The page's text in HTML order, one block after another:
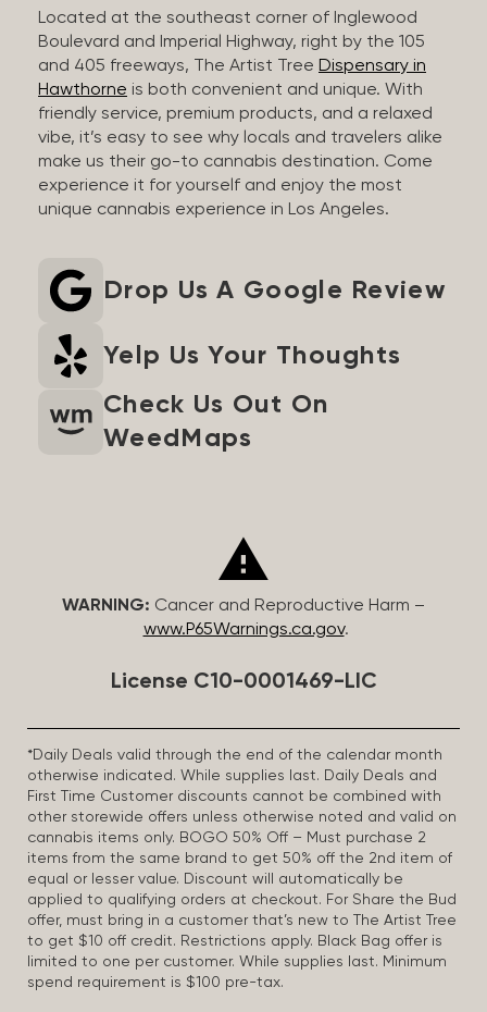
Located at the southeast corner of Inglewood
Boulevard and Imperial Highway, right by the 105
and 405 freeways, The Artist Tree Dispensary in
Hawthorne is both convenient and unique. With
friendly service, premium products, and a relaxed
vibe, it’s easy to see why locals and travelers alike
make us their go-to cannabis destination. Come
experience it for yourself and enjoy the most
unique cannabis experience in Los Angeles.
Drop Us A Google Review
Yelp Us Your Thoughts
Check Us Out On
WeedMaps
WARNING: Cancer and Reproductive Harm –
www.P65Warnings.ca.gov.
License C10-0001469-LIC
*Daily Deals valid through the end of the calendar month
otherwise indicated. While supplies last. Daily Deals and
First Time Customer discounts cannot be combined with
other storewide offers unless otherwise noted and valid on
cannabis items only. BOGO 50% Off – Must purchase 2
items from the same brand to get 50% off the 2nd item of
equal or lesser value. Discount will automatically be
applied to qualifying orders at checkout. For Share the Bud
offer, must bring in a customer that’s new to The Artist Tree
to get $10 off credit. Restrictions apply. Black Bag offer is
limited to one per customer. While supplies last. Minimum
spend requirement is $100 pre-tax.